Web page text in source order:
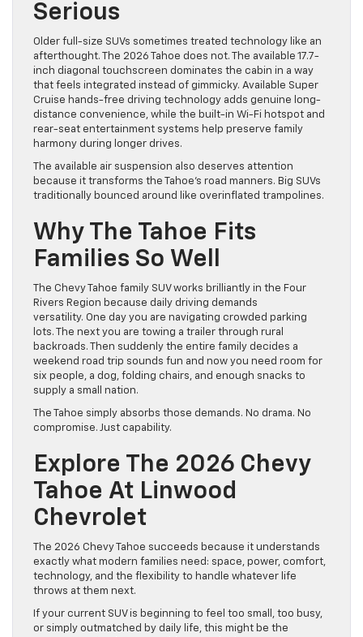
Serious
Older full-size SUVs sometimes treated technology like an
afterthought. The 2026 Tahoe does not. The available 17.7-
inch diagonal touchscreen dominates the cabin in a way
that feels integrated instead of gimmicky. Available Super
Cruise hands-free driving technology adds genuine long-
distance convenience, while the built-in Wi-Fi hotspot and
rear-seat entertainment systems help preserve family
harmony during longer drives.
The available air suspension also deserves attention
because it transforms the Tahoe’s road manners. Big SUVs
traditionally bounced around like overinflated trampolines.
Why The Tahoe Fits
Families So Well
The Chevy Tahoe family SUV works brilliantly in the Four
Rivers Region because daily driving demands
versatility. One day you are navigating crowded parking
lots. The next you are towing a trailer through rural
backroads. Then suddenly the entire family decides a
weekend road trip sounds fun and now you need room for
six people, a dog, folding chairs, and enough snacks to
supply a small nation.
The Tahoe simply absorbs those demands. No drama. No
compromise. Just capability.
Explore The 2026 Chevy
Tahoe At Linwood
Chevrolet
The 2026 Chevy Tahoe succeeds because it understands
exactly what modern families need: space, power, comfort,
technology, and the flexibility to handle whatever life
throws at them next.
If your current SUV is beginning to feel too small, too busy,
or simply outmatched by daily life, this might be the